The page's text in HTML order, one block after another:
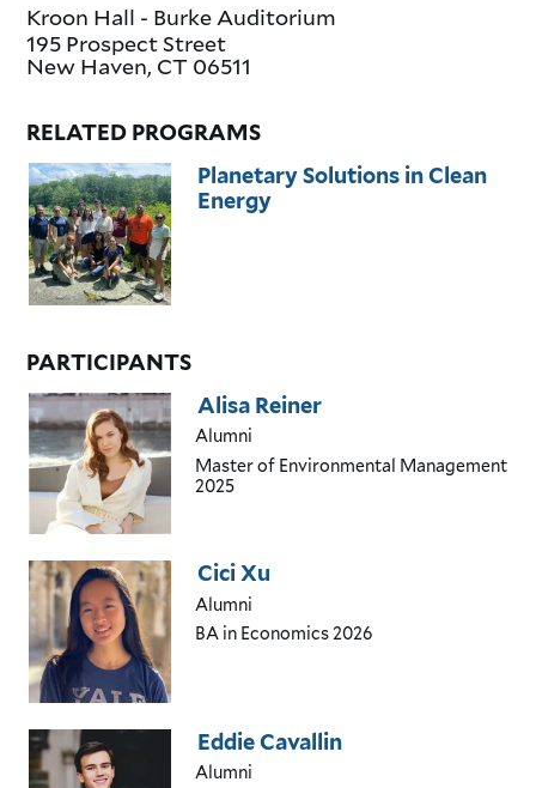
Kroon Hall - Burke Auditorium
195 Prospect Street
New Haven, CT 06511
RELATED PROGRAMS
Planetary Solutions in Clean
Energy
PARTICIPANTS
Alisa Reiner
Alumni
Master of Environmental Management
2025
Cici Xu
Alumni
BA in Economics2026
Eddie Cavallin
Alumni